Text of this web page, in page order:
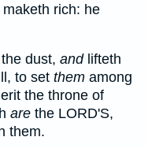
rich: he
dust, andlifteth
to set them among
the throne of
are the LORD'S,
them.